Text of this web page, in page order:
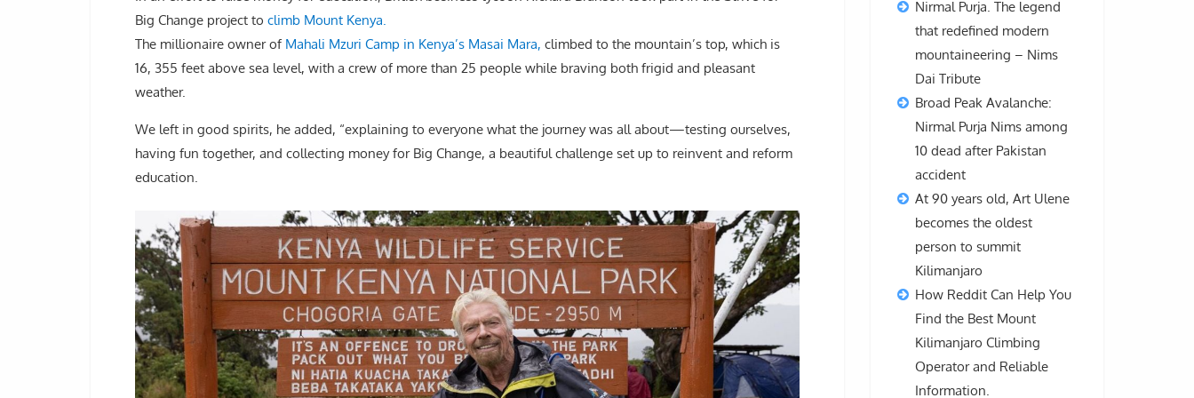
Big Change project to climb Mount Kenya.
The millionaire owner of Mahali Mzuri Camp in Kenya’s Masai Mara, climbed to the mountain’s top, which is
16, 355 feet above sea level, with a crew of more than 25 people while braving both frigid and pleasant
weather.
We left in good spirits, he added, “explaining to everyone what the journey was all about—testing ourselves,
having fun together, and collecting money for Big Change, a beautiful challenge set up to reinvent and reform
education.
Nirmal Purja. The legend
that redefined modern
mountaineering – Nims
Dai Tribute
Broad Peak Avalanche:
Nirmal Purja Nims among
10 dead after Pakistan
accident
At 90 years old, Art Ulene
becomes the oldest
person to summit
Kilimanjaro
How Reddit Can Help You
Find the Best Mount
Kilimanjaro Climbing
Operator and Reliable
Information.